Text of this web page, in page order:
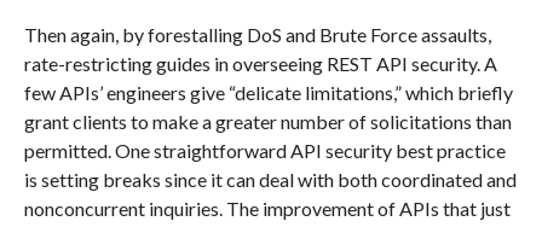
Then again, by forestalling DoS and Brute Force assaults,
rate-restricting guides in overseeing REST API security. A
few APIs’ engineers give “delicate limitations,” which briefly
grant clients to make a greater number of solicitations than
permitted. One straightforward API security best practice
is setting breaks since it can deal with both coordinated and
nonconcurrent inquiries. The improvement of APIs that just